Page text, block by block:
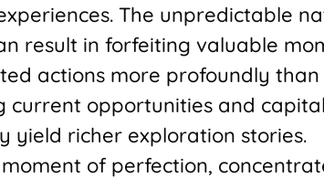
The unpredictable
result in forfeiting valuable
actions more profoundly than
current opportunities and
yield richer exploration stories.
of perfection,